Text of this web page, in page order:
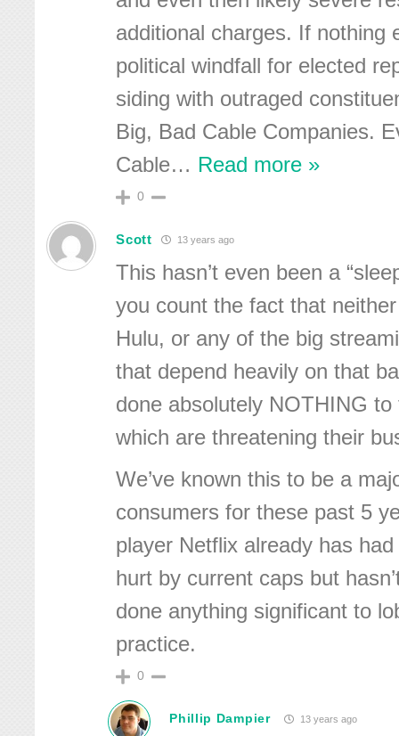
additional charges. If nothing
political windfall for elected
siding with outraged
Big, Bad Cable Companies.
Cable… Read more »
0
Scott 13 years ago
This hasn’t even been a
you count the fact that
Hulu, or any of the big
that depend heavily on that
done absolutely NOTHING
which are threatening their
We’ve known this to be a
consumers for these past 5
player Netflix already has
hurt by current caps but
done anything significant to
practice.
0
Phillip Dampier 13 years ago